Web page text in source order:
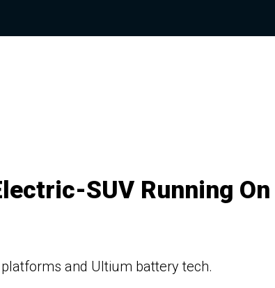
SUV Running On
and Ultium battery tech.